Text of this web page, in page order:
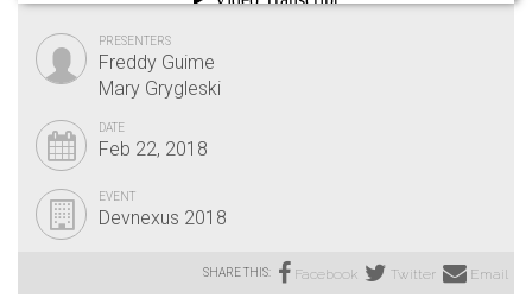
PRESENTERS
Freddy Guime
Mary Grygleski
DATE
Feb 22, 2018
EVENT
Devnexus 2018
SHARE THIS: Facebook Twitter Email